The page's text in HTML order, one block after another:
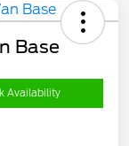
Base
Availability